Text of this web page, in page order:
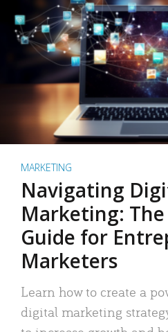
MARKETING
Navigating
Marketing:
Guide for
Marketers
Learn how to create a
digital marketing